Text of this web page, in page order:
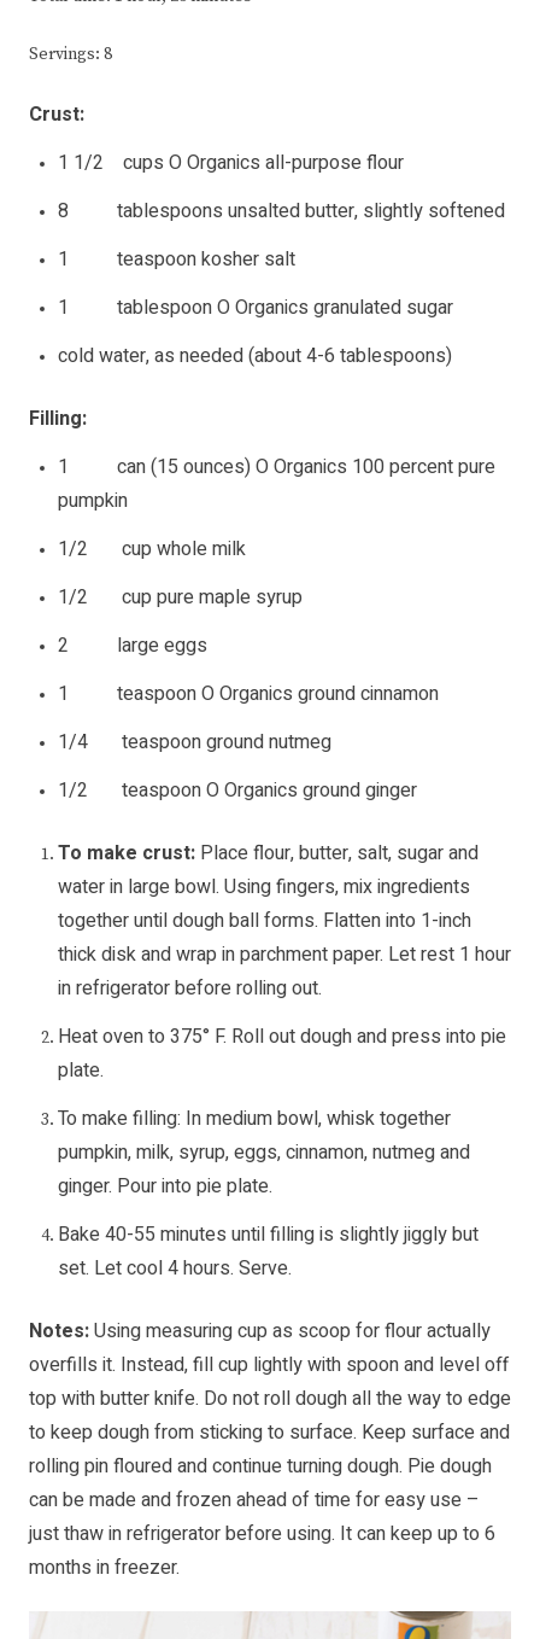
Servings: 8
Crust:
1 1/2 cups O Organics all-purpose flour
8 tablespoons unsalted butter, slightly softened
1 teaspoon kosher salt
1 tablespoon O Organics granulated sugar
cold water, as needed (about 4-6 tablespoons)
Filling:
1 can (15 ounces) O Organics 100 percent pure
pumpkin
1/2 cup whole milk
1/2 cup pure maple syrup
2 large eggs
1 teaspoon O Organics ground cinnamon
1/4 teaspoon ground nutmeg
1/2 teaspoon O Organics ground ginger
To make crust: Place flour, butter, salt, sugar and
water in large bowl. Using fingers, mix ingredients
together until dough ball forms. Flatten into 1-inch
thick disk and wrap in parchment paper. Let rest 1 hour
in refrigerator before rolling out.
Heat oven to 375° F. Roll out dough and press into pie
plate.
To make filling: In medium bowl, whisk together
pumpkin, milk, syrup, eggs, cinnamon, nutmeg and
ginger. Pour into pie plate.
Bake 40-55 minutes until filling is slightly jiggly but
set. Let cool 4 hours. Serve.
Notes:Using measuring cup as scoop for flour actually
overfills it. Instead, fill cup lightly with spoon and level off
top with butter knife. Do not roll dough all the way to edge
to keep dough from sticking to surface. Keep surface and
rolling pin floured and continue turning dough. Pie dough
can be made and frozen ahead of time for easy use –
just thaw in refrigerator before using. It can keep up to 6
months in freezer.